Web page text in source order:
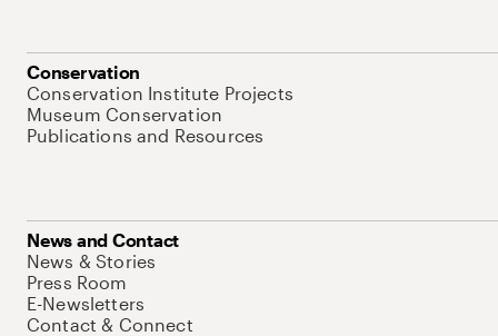
Conservation
Conservation Institute Projects
Museum Conservation
Publications and Resources
News and Contact
News & Stories
Press Room
E-Newsletters
Contact & Connect